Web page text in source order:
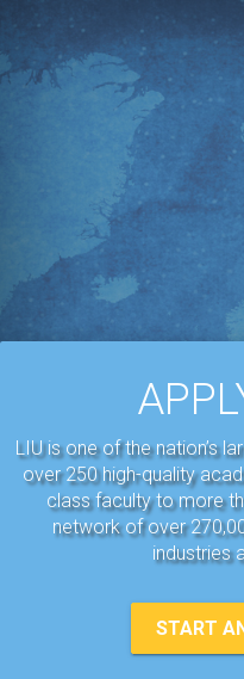
LIU is one of the nation’s
over 250 high-quality
class faculty to more
network of over
industries
START